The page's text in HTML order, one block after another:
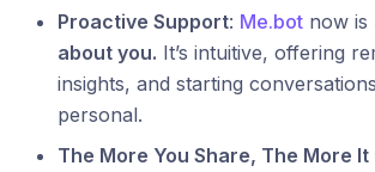
Proactive Support: Me.bot now is
about you. It’s intuitive, offering
insights, and starting
personal.
The More You Share, The More It